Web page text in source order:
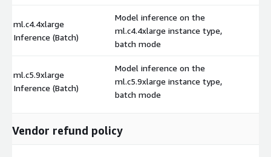
ml.c4.4xlarge
Inference (Batch)
Model inference on the
ml.c4.4xlarge instance type,
batch mode
ml.c5.9xlarge
Inference (Batch)
Model inference on the
ml.c5.9xlarge instance type,
batch mode
Vendor refund policy